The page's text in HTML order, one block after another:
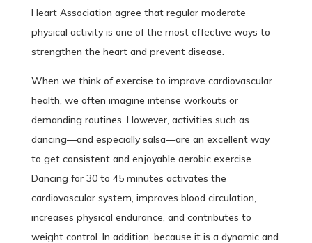
Heart Association agree that regular moderate
physical activity is one of the most effective ways to
strengthen the heart and prevent disease.
When we think of exercise to improve cardiovascular
health, we often imagine intense workouts or
demanding routines. However, activities such as
dancing—and especially salsa—are an excellent way
to get consistent and enjoyable aerobic exercise.
Dancing for 30 to 45 minutes activates the
cardiovascular system, improves blood circulation,
increases physical endurance, and contributes to
weight control. In addition, because it is a dynamic and